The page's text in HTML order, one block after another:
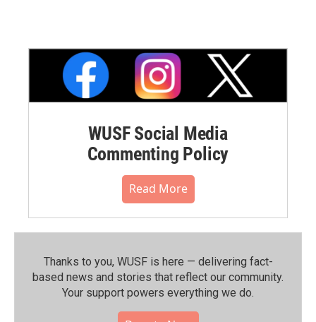
WUSF Social Media
Commenting Policy
Read More
Thanks to you, WUSF is here — delivering fact-
based news and stories that reflect our community.⁠
Your support powers everything we do.